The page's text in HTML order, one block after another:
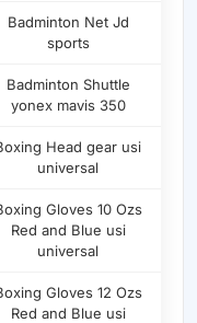
Badminton Net Jd
sports
Badminton Shuttle
yonex mavis 350
Head gear usi
universal
Gloves 10 Ozs
Red and Blue usi
universal
Gloves 12 Ozs
Red and Blue usi